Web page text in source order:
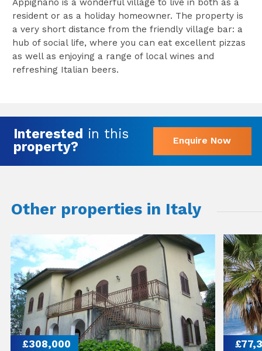
Appignano is a wonderful village to live in both as a
resident or as a holiday homeowner. The property is
a very short distance from the friendly village bar: a
hub of social life, where you can eat excellent pizzas
as well as enjoying a range of local wines and
refreshing Italian beers.
Interested in this
property?
Enquire Now
Other properties in Italy
£308,000